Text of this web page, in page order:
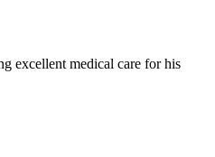
excellent medical care for his